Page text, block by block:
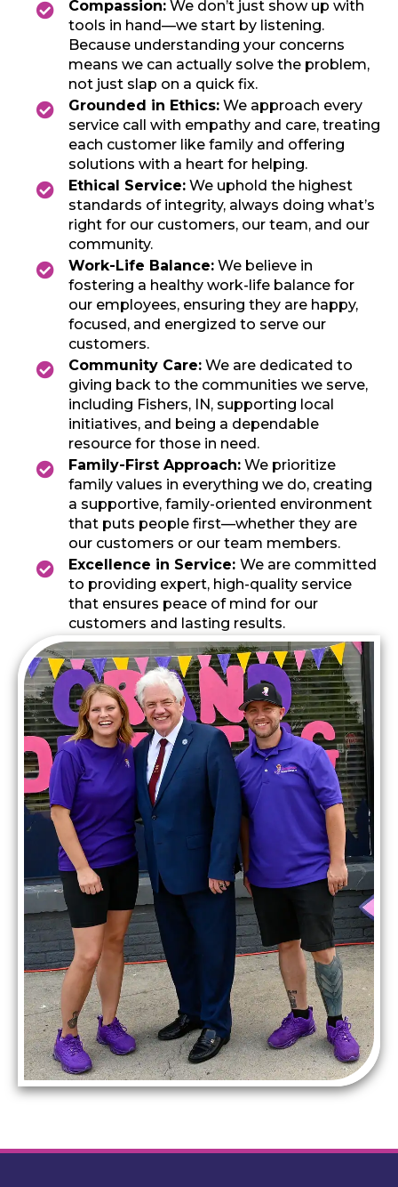
Compassion: We don’t just show up with
tools in hand—we start by listening.
Because understanding your concerns
means we can actually solve the problem,
not just slap on a quick fix.
Grounded in Ethics: We approach every
service call with empathy and care, treating
each customer like family and offering
solutions with a heart for helping.
Ethical Service: We uphold the highest
standards of integrity, always doing what’s
right for our customers, our team, and our
community.
Work-Life Balance: We believe in
fostering a healthy work-life balance for
our employees, ensuring they are happy,
focused, and energized to serve our
customers.
Community Care: We are dedicated to
giving back to the communities we serve,
including Fishers, IN, supporting local
initiatives, and being a dependable
resource for those in need.
Family-First Approach: We prioritize
family values in everything we do, creating
a supportive, family-oriented environment
that puts people first—whether they are
our customers or our team members.
Excellence in Service: We are committed
to providing expert, high-quality service
that ensures peace of mind for our
customers and lasting results.